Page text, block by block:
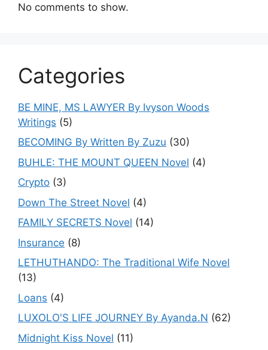
No comments to show.
Categories
BE MINE, MS LAWYER By Ivyson Woods
Writings (5)
BECOMING By Written By Zuzu (30)
BUHLE: THE MOUNT QUEEN Novel (4)
Crypto (3)
Down The Street Novel (4)
FAMILY SECRETS Novel (14)
Insurance (8)
LETHUTHANDO: The Traditional Wife Novel
(13)
Loans (4)
LUXOLO'S LIFE JOURNEY By Ayanda.N (62)
Midnight Kiss Novel (11)